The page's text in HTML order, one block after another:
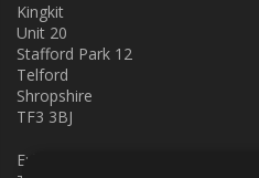
Kingkit
Unit 20
Stafford Park 12
Telford
Shropshire
TF3 3BJ
E: